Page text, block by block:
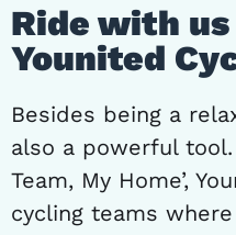
Ride with
Younited
Besides being a
also a powerful
Team, My Home’,
cycling teams